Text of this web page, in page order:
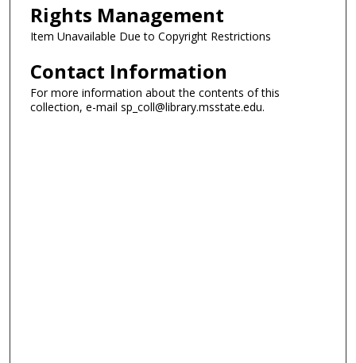
Rights Management
Item Unavailable Due to Copyright Restrictions
Contact Information
For more information about the contents of this
collection, e-mail sp_coll@library.msstate.edu.